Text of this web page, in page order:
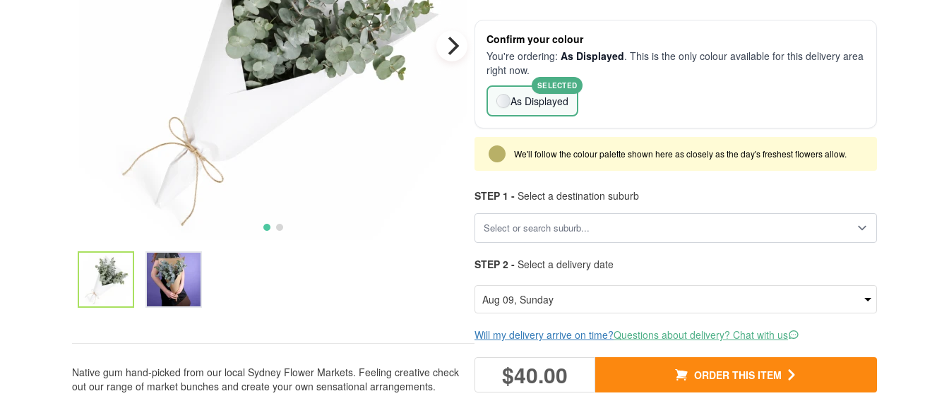
Native gum hand-picked from our local Sydney Flower Markets. Feeling creative check
out our range of market bunches and create your own sensational arrangements.
Confirm your colour
You're ordering: As Displayed. This is the only colour available for this delivery area
right now.
As Displayed
SELECTED
We'll follow the colour palette shown here as closely as the day's freshest flowers allow.
STEP 1 - Select a destination suburb
STEP 2 - Select a delivery date
Will my delivery arrive on time?Questions about delivery? Chat with us
$40.00 ORDER THIS ITEM